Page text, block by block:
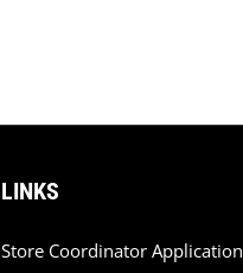
LINKS
Store Coordinator Application